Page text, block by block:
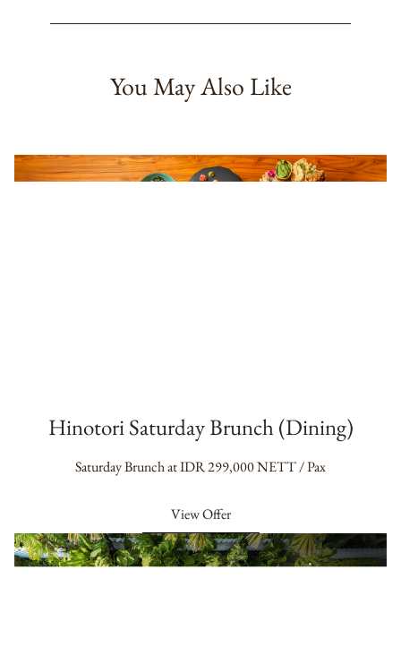
You May Also Like
Hinotori Saturday Brunch (Dining)
Saturday Brunch at IDR 299,000 NETT / Pax
View Offer